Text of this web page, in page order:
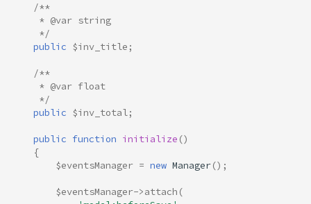
/**
     * @var string
     */
public $inv_title ;
/**
     * @var float
     */
public $inv_total;
public function initialize ()
{
$eventsManager = new Manager();
$eventsManager->attach (